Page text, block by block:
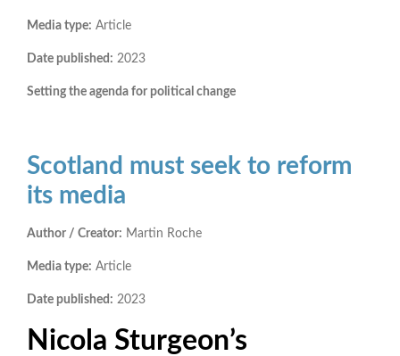
Media type: Article
Date published: 2023
Setting the agenda for political change
Scotland must seek to reform
its media
Author / Creator: Martin Roche
Media type: Article
Date published: 2023
Nicola Sturgeon’s